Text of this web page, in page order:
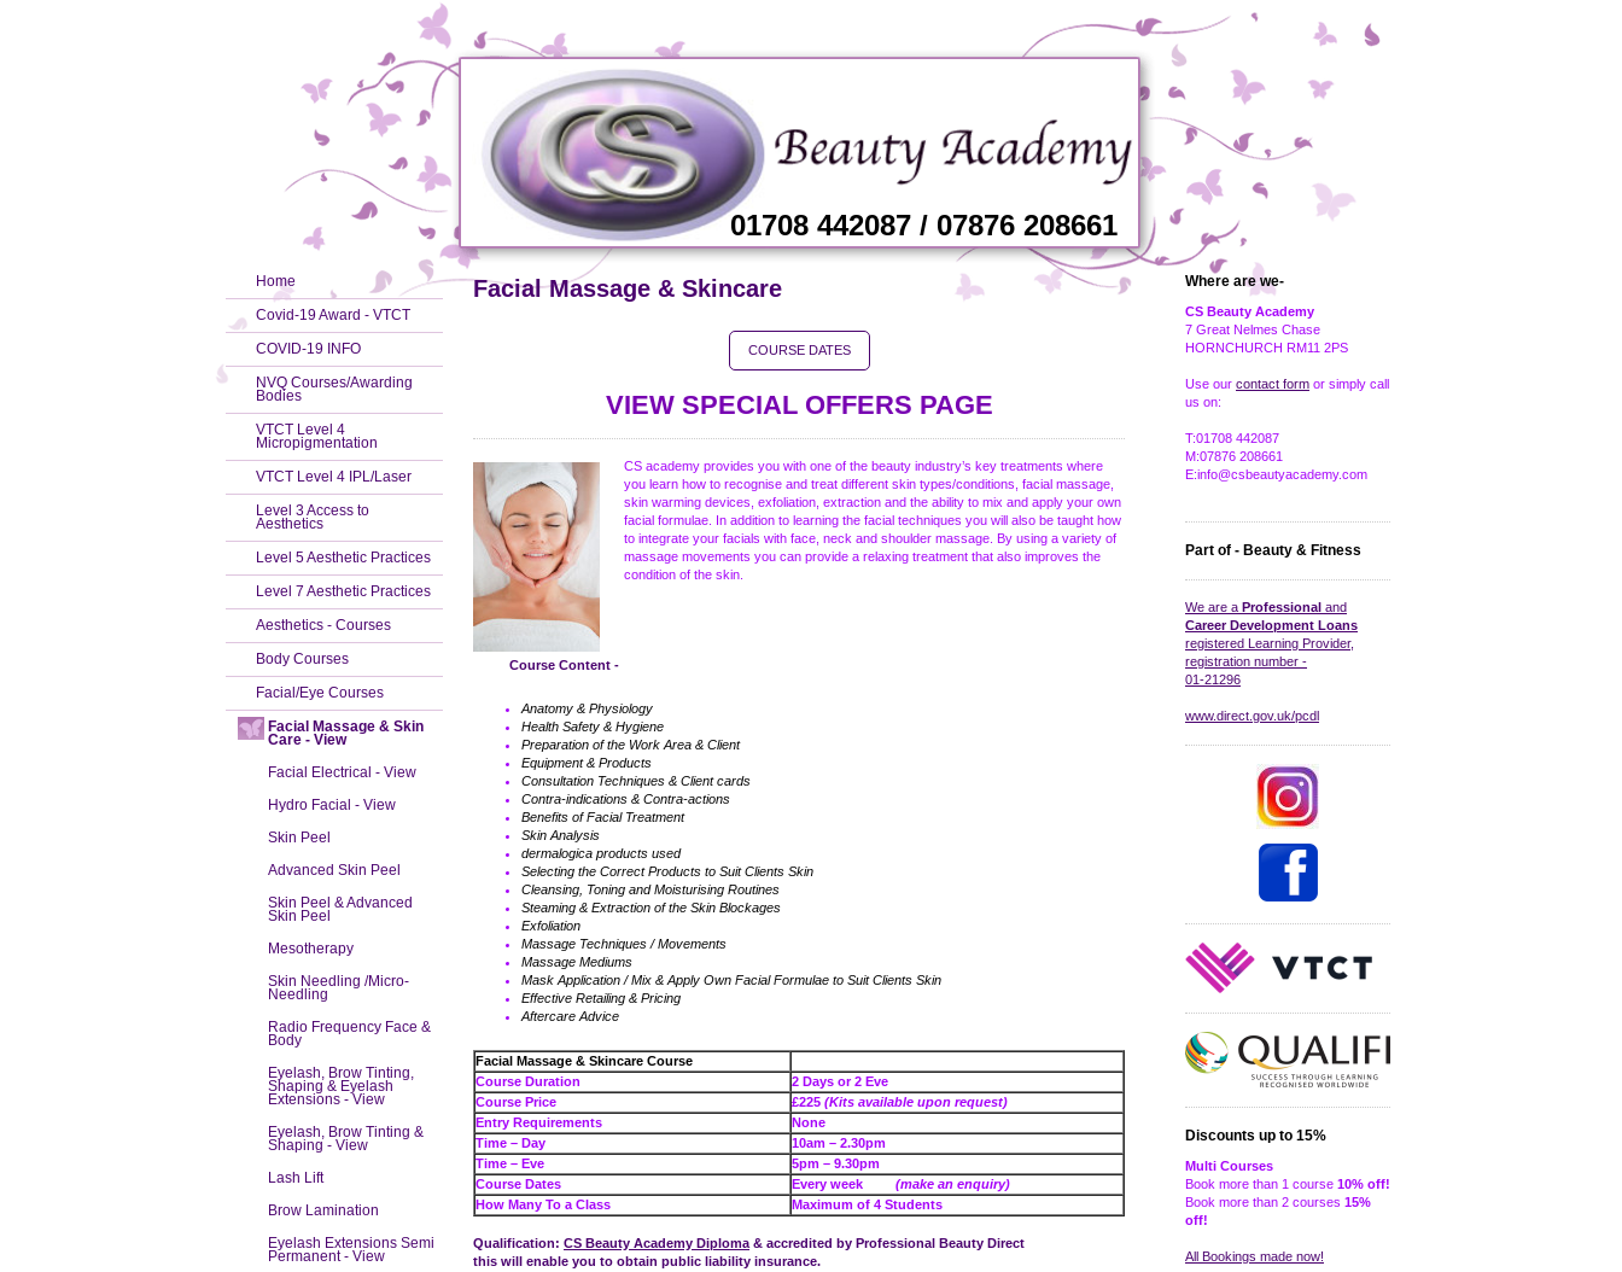
01708 442087 / 07876 208661
Home
Covid-19 Award - VTCT
COVID-19 INFO
NVQ Courses/Awarding
Bodies
VTCT Level 4
Micropigmentation
VTCT Level 4 IPL/Laser
Level 3 Access to
Aesthetics
Level 5 Aesthetic Practices
Level 7 Aesthetic Practices
Aesthetics - Courses
Body Courses
Facial/Eye Courses
Facial Massage & Skin
Care - View
Facial Electrical - View
Hydro Facial - View
Skin Peel
Advanced Skin Peel
Skin Peel & Advanced
Skin Peel
Mesotherapy
Skin Needling /Micro-
Needling
Radio Frequency Face &
Body
Eyelash, Brow Tinting,
Shaping & Eyelash
Extensions - View
Eyelash, Brow Tinting &
Shaping - View
Lash Lift
Brow Lamination
Eyelash Extensions Semi
Permanent - View
Facial Massage & Skincare
COURSE DATES
VIEW SPECIAL OFFERS PAGE
CS academy provides you with one of the beauty industry’s key treatments where
you learn how to recognise and treat different skin types/conditions, facial massage,
skin warming devices, exfoliation, extraction and the ability to mix and apply your own
facial formulae. In addition to learning the facial techniques you will also be taught how
to integrate your facials with face, neck and shoulder massage. By using a variety of
massage movements you can provide a relaxing treatment that also improves the
condition of the skin.
Course Content -
Anatomy & Physiology
Health Safety & Hygiene
Preparation of the Work Area & Client
Equipment & Products
Consultation Techniques & Client cards
Contra-indications & Contra-actions
Benefits of Facial Treatment
Skin Analysis
dermalogica products used
Selecting the Correct Products to Suit Clients Skin
Cleansing, Toning and Moisturising Routines
Steaming & Extraction of the Skin Blockages
Exfoliation
Massage Techniques / Movements
Massage Mediums
Mask Application / Mix & Apply Own Facial Formulae to Suit Clients Skin
Effective Retailing & Pricing
Aftercare Advice
Facial Massage & Skincare Course
Course Duration
2 Days or 2 Eve
Course Price
£225 (Kits available upon request)
Entry Requirements
None
Time – Day
10am – 2.30pm
Time – Eve
5pm – 9.30pm
Course Dates
Every week (make an enquiry)
How Many To a Class
Maximum of 4 Students
Qualification: CS Beauty Academy Diploma & accredited by Professional Beauty Direct
this will enable you to obtain public liability insurance.
Where are we-
CS Beauty Academy
7 Great Nelmes Chase
HORNCHURCH RM11 2PS
Use our contact form or simply call
us on:
T:01708 442087
M:07876 208661
E:info@csbeautyacademy.com
Part of - Beauty & Fitness
We are a Professional and
Career Development Loans
registered Learning Provider,
registration number -
01-21296
www.direct.gov.uk/pcdl
Discounts up to 15%
Multi Courses
Book more than 1 course 10% off!
Book more than 2 courses 15%
off!
All Bookings made now!